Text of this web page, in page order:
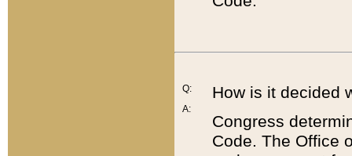
Q:
A:
How is it decided
Congress
Code. The Office